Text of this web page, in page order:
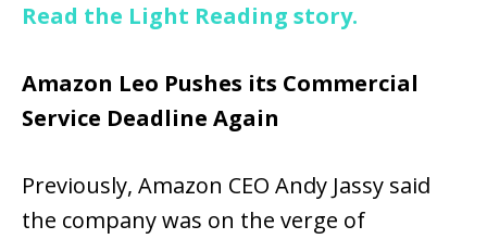
Read the Light Reading story.
Amazon Leo Pushes its Commercial
Service Deadline Again
Previously, Amazon CEO Andy Jassy said
the company was on the verge of